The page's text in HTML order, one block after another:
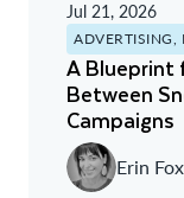
A - Z
Newest
Oldest
Jul 21, 2026
ADVERTISING,
A Blueprint
Between
Campaigns
Erin